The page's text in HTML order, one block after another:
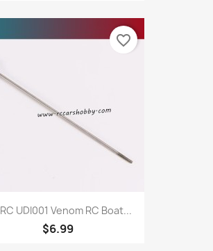
UDI001 Venom RC Boat...
$6.99
favorite_border